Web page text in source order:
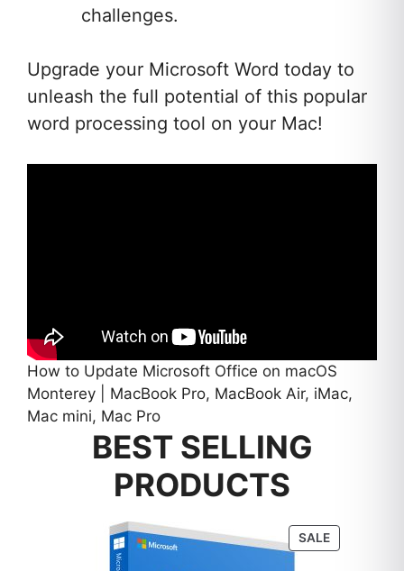
challenges.
Upgrade your Microsoft Word today to
unleash the full potential of this popular
word processing tool on your Mac!
How to Update Microsoft Office on macOS
Monterey | MacBook Pro, MacBook Air, iMac,
Mac mini, Mac Pro
BEST SELLING
PRODUCTS
SALEPRODUCT
ON